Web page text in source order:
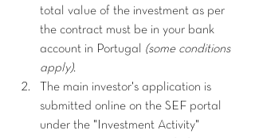
total value of the investment as per
the contract must be in your bank
account in Portugal (some conditions
apply).
The main investor's application is
submitted online on the SEF portal
under the "Investment Activity"